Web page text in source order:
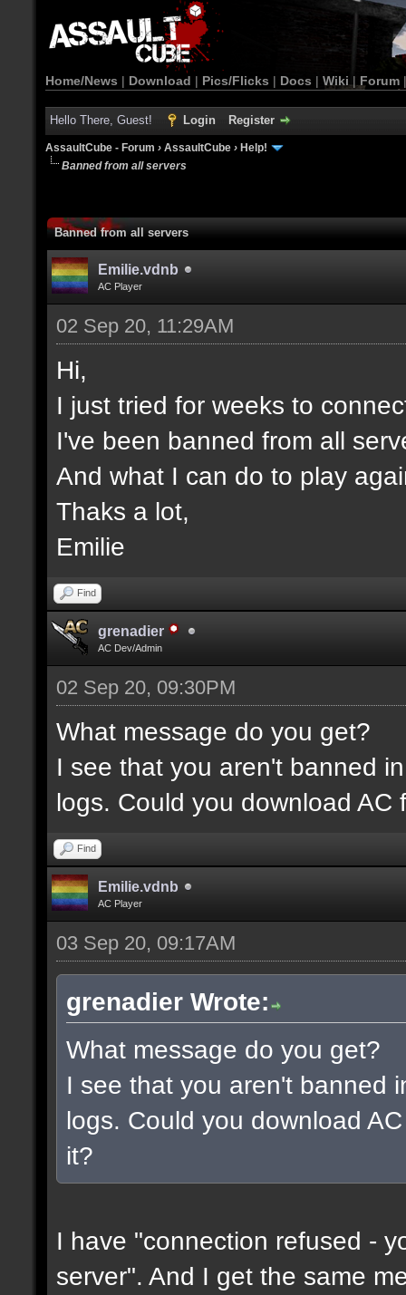
Home/News | Download | Pics/Flicks | Docs | Wiki | Forum
Hello There, Guest! Login Register
AssaultCube - Forum › AssaultCube › Help!
Banned from all servers
Banned from all servers
Emilie.vdnb
AC Player
02 Sep 20, 11:29AM
Hi,
I just tried for weeks to
I've been banned from all
And what I can do to play
Thaks a lot,
Emilie
Find
grenadier
AC Dev/Admin
02 Sep 20, 09:30PM
What message do you get?
I see that you aren't banned
logs. Could you download
Find
Emilie.vdnb
AC Player
03 Sep 20, 09:17AM
grenadier Wrote:
What message do you get?
I see that you aren't banned
logs. Could you download
it?
I have "connection refused -
server". And I get the same